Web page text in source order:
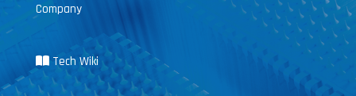
Company
Tech Wiki